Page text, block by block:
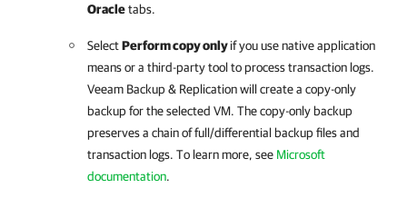
Oracletabs.
SelectPerform copy onlyif you use native application
means or a third-party tool to process transaction logs.
Veeam Backup & Replicationwill create a copy-only
backup for the selected VM. The copy-only backup
preserves a chain of full/differential backup files and
transaction logs. To learn more, see Microsoft
documentation.